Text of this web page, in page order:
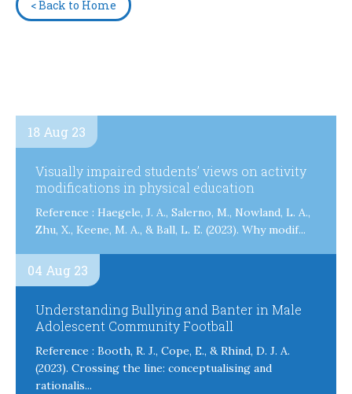
< Back to Home
18 Aug 23
Visually impaired students’ views on activity
modifications in physical education
Reference : Haegele, J. A., Salerno, M., Nowland, L. A.,
Zhu, X., Keene, M. A., & Ball, L. E. (2023). Why modif...
04 Aug 23
Understanding Bullying and Banter in Male
Adolescent Community Football
Reference : Booth, R. J., Cope, E., & Rhind, D. J. A.
(2023). Crossing the line: conceptualising and
rationalis...